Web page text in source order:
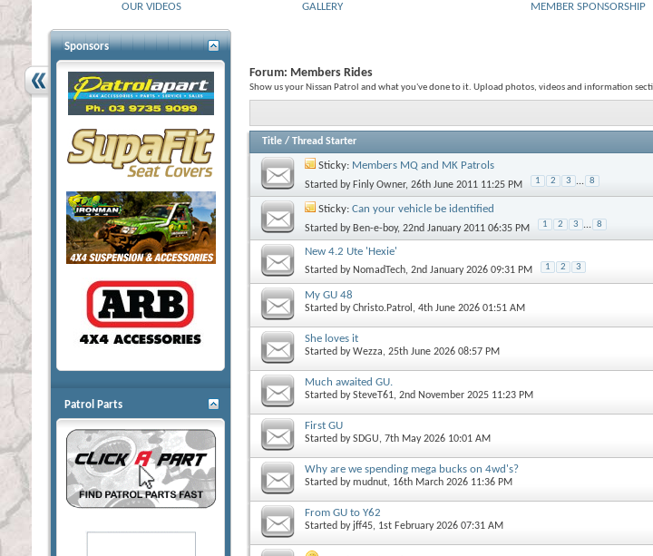
OUR VIDEOS GALLERY MEMBER SPONSORSHIP
Forum: Members Rides
Show us your Nissan Patrol and what you've done to it. Upload photos, videos and information
Title / Thread Starter
Sticky: Members MQ and MK Patrols
Started by Finly Owner, 26th June 2011 11:25 PM 1 2 3 ... 8
Sticky: Can your vehicle be identified
Started by Ben-e-boy, 22nd January 2011 06:35 PM 1 2 3 ... 8
New 4.2 Ute 'Hexie'
Started by NomadTech, 2nd January 2026 09:31 PM 1 2 3
My GU 48
Started byChristo.Patrol , 4th June 2026 01:51 AM
She loves it
Started byWezza, 25th June 2026 08:57 PM
Much awaited GU.
Started bySteveT61, 2nd November 2025 11:23 PM
First GU
Started bySDGU, 7th May 2026 10:01 AM
Why are we spending mega bucks on 4wd's?
Started bymudnut, 16th March 2026 11:36 PM
From GU to Y62
Started by jff45, 1st February 2026 07:31 AM
Sponsors
Patrol Parts